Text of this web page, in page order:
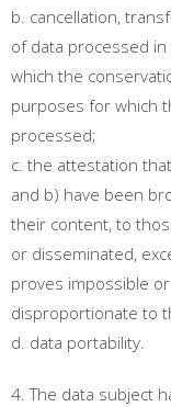
b. cancellation,
of data processed
which the
purposes for which
processed;
c. the attestation
and b) have been
their content, to
or disseminated,
proves impossible
disproportionate to
d. data portability.
4. The data subject